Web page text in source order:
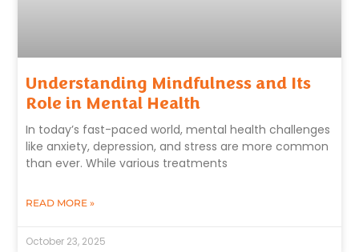
Understanding Mindfulness and Its
Role in Mental Health
In today’s fast-paced world, mental health challenges
like anxiety, depression, and stress are more common
than ever. While various treatments
READ MORE »
October 23, 2025